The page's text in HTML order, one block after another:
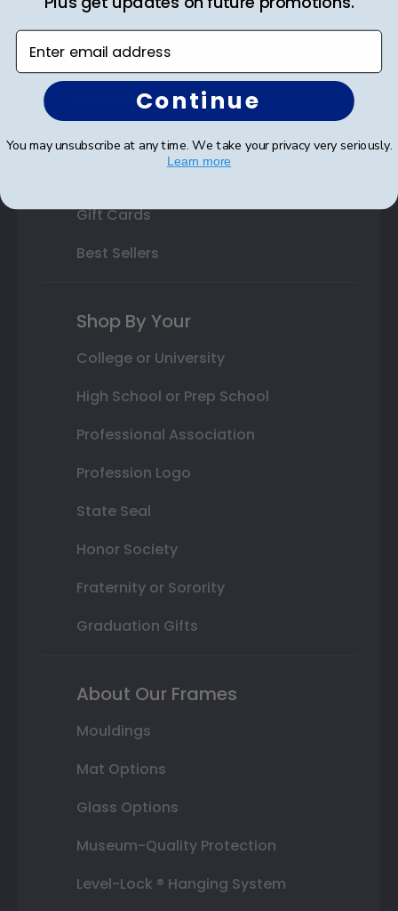
Varsity Letter Frames
Class Photo Frames
Autograph Frames
Gift Cards
Best Sellers
Shop By Your
College or University
High School or Prep School
Professional Association
Profession Logo
State Seal
Honor Society
Fraternity or Sorority
Graduation Gifts
About Our Frames
Mouldings
Mat Options
Glass Options
Museum-Quality Protection
Level-Lock ® Hanging System
Enter email address
Continue
You may unsubscribe at any time. We take your privacy very seriously.
Learn more